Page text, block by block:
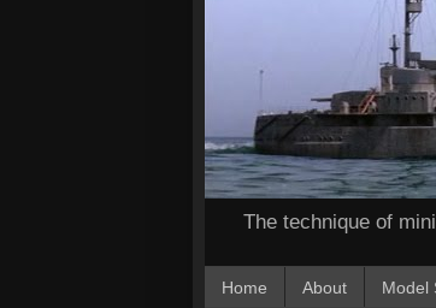
The technique of
Home About Model